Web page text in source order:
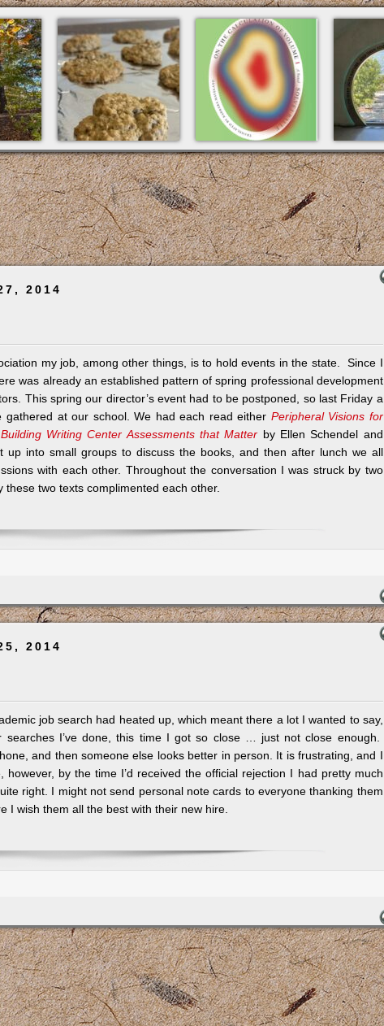
2014
my job, among other things, is to hold events in the state. Since I
was already an established pattern of spring professional development
This spring our director’s event had to be postponed, so last Friday a
at our school. We had each read either Peripheral Visions for
Building Writing Center Assessments that Matter by Ellen Schendel and
into small groups to discuss the books, and then after lunch we all
with each other. Throughout the conversation I was struck by two
two texts complimented each other.
2014
job search had heated up, which meant there a lot I wanted to say,
I’ve done, this time I got so close … just not close enough.
and then someone else looks better in person. It is frustrating, and I
by the time I’d received the official rejection I had pretty much
right. I might not send personal note cards to everyone thanking them
I wish them all the best with their new hire.